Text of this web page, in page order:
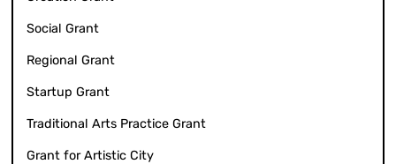
Social Grant
Regional Grant
Startup Grant
Traditional Arts Practice Grant
Grant for Artistic City